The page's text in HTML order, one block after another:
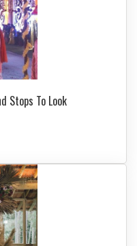
Stops To Look